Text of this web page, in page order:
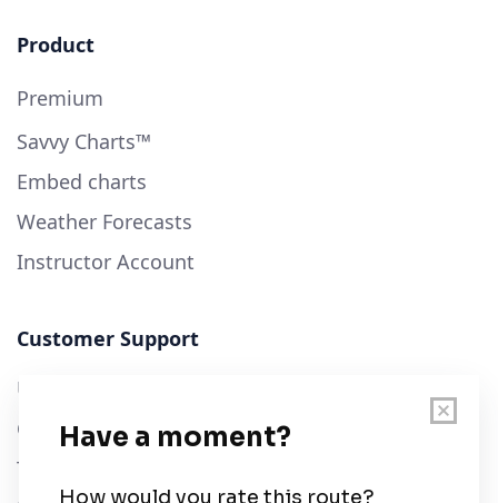
Product
Premium
Savvy Charts™
Embed charts
Weather Forecasts
Instructor Account
Customer Support
User Guide
Chart Legend
Terms of Service